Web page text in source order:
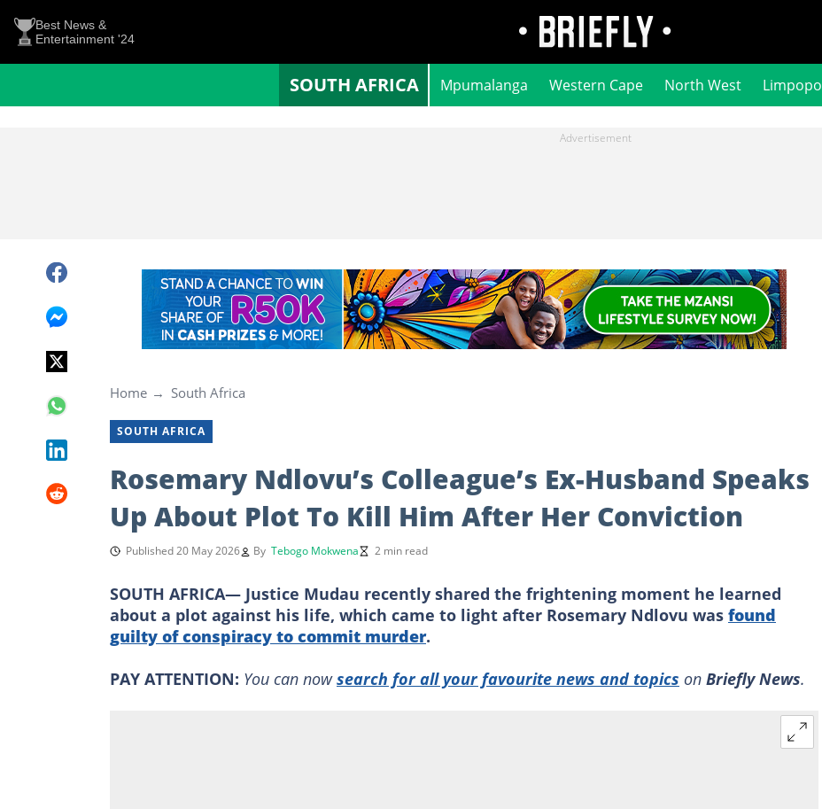
Best News &
Entertainment '24
SOUTH AFRICA Mpumalanga Western Cape North West Limpopo
Home South Africa
SOUTH AFRICA
Rosemary Ndlovu’s Colleague’s Ex-Husband Speaks
Up About Plot To Kill Him After Her Conviction
Published 20 May 2026 By Tebogo Mokwena 2 min read
SOUTH AFRICA— Justice Mudau recently shared the frightening moment he learned
about a plot against his life, which came to light after Rosemary Ndlovu was found
guilty of conspiracy to commit murder.
PAY ATTENTION: You can nowsearch for all your favourite news and topics on Briefly News.